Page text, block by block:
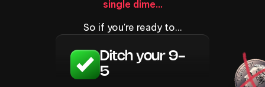
single dime…
So if you're ready to…
Ditch your 9-
5